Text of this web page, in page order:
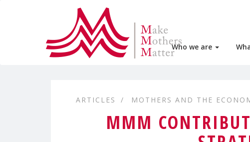
Who we are
ARTICLES MOTHERS AND THE
MMM